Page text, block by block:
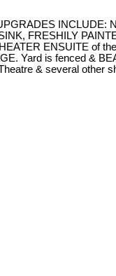
FRESHILY
ENSUITE of
Yard is fenced &
& several